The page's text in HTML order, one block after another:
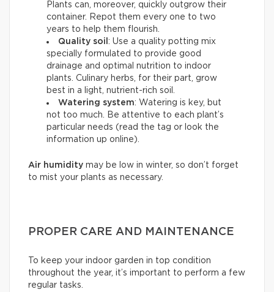
Plants can, moreover, quickly outgrow their
container. Repot them every one to two
years to help them flourish.
Quality soil : Use a quality potting mix
specially formulated to provide good
drainage and optimal nutrition to indoor
plants. Culinary herbs, for their part, grow
best in a light, nutrient-rich soil.
Watering system: Watering is key, but
not too much. Be attentive to each plant’s
particular needs (read the tag or look the
information up online).
Air humidity may be low in winter, so don’t forget
to mist your plants as necessary.
PROPER CARE AND MAINTENANCE
To keep your indoor garden in top condition
throughout the year, it’s important to perform a few
regular tasks.